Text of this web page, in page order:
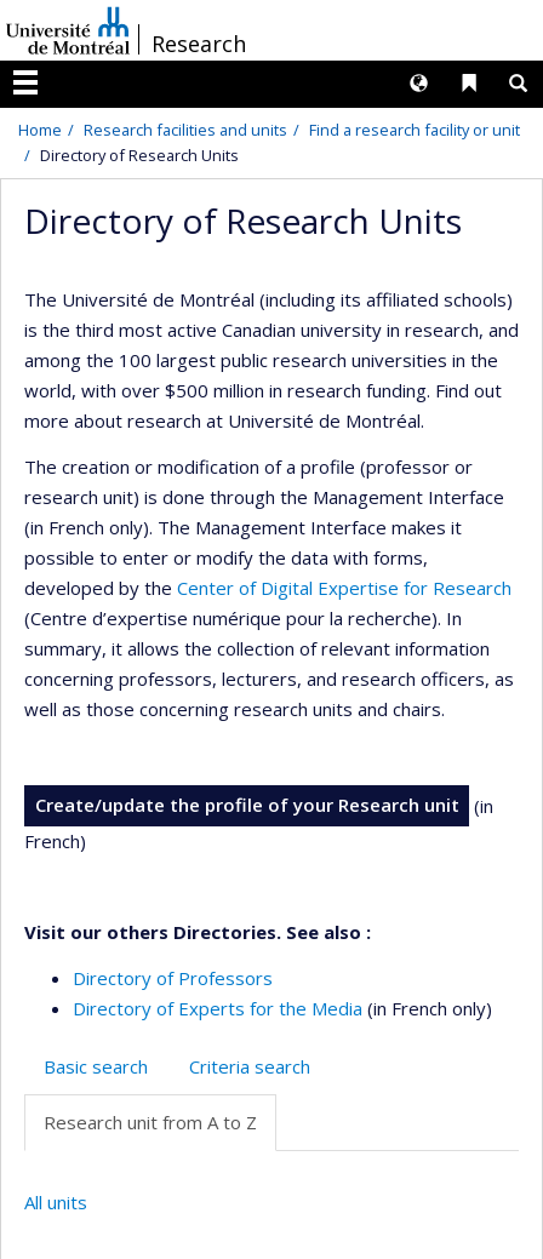
au
contenu
/Research
Menu
Liens
Langues
Home Research facilities and units
Find a research facility or unit
Directory of Research Units
Directory of Research Units
The Université de Montréal (including its affiliated schools)
is the third most active Canadian university in research, and
among the 100 largest public research universities in the
world, with over $500 million in research funding. Find out
more about research at Université de Montréal.
The creation or modification of a profile (professor or
research unit) is done through the Management Interface
(in French only). The Management Interface makes it
possible to enter or modify the data with forms,
developed by the Center of Digital Expertise for Research
(Centre d’expertise numérique pour la recherche). In
summary, it allows the collection of relevant information
concerning professors, lecturers, and research officers, as
well as those concerning research units and chairs.
Create/update the profile of your Research unit
(in
French)
Visit our others Directories. See also :
Directory of Professors
Directory of Experts for the Media (in French only)
Basic search Criteria search
Research unit from A to Z
All units